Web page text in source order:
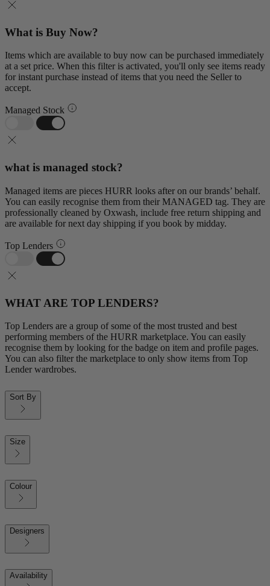
What is Buy Now?
Items which are available to buy now can be purchased immediately
at a set price. When this filter is activated, you'll only see items ready
for instant purchase instead of items that you need the Seller to
accept.
Managed Stock
what is managed stock?
Managed items are pieces HURR looks after on our brands’ behalf.
You can easily recognise them from their MANAGED tag. They are
professionally cleaned by Oxwash, include free return shipping and
are available for next day shipping if you book by midday.
Top Lenders
WHAT ARE TOP LENDERS?
Top Lenders are a group of some of the most trusted and best
performing members of the HURR marketplace. You can easily
recognise them by looking for the badge on item and profile pages.
You can also filter the marketplace to only show items from Top
Lender wardrobes.
Sort By
Size
Colour
Designers
Availability